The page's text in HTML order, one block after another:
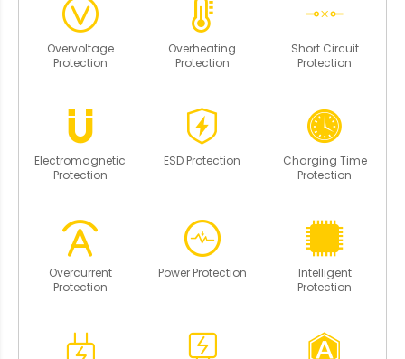
Overvoltage
Protection
Overheating
Protection
Short Circuit
Protection
Electromagnetic
Protection
ESD Protection
Charging Time
Protection
Overcurrent
Protection
Power Protection
Intelligent
Protection